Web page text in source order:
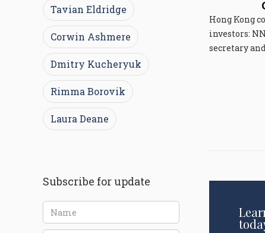
Tavian Eldridge
Corwin Ashmere
Dmitry Kucheryuk
Rimma Borovik
Laura Deane
Subscribe for update
Hong Kong
investors:
secretary